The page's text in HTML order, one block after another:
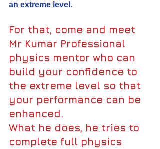
an extreme level.
For that, come and meet
Mr Kumar Professional
physics mentor who can
build your confidence to
the extreme level so that
your performance can be
enhanced.
What he does, he tries to
complete full physics